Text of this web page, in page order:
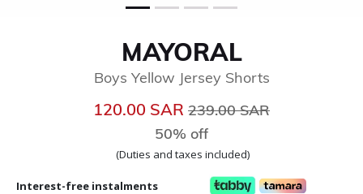
MAYORAL
Boys Yellow Jersey Shorts
120.00 SAR Price reduced from
239.00 SAR
50% off
(Duties and taxes included)
Interest-free instalments